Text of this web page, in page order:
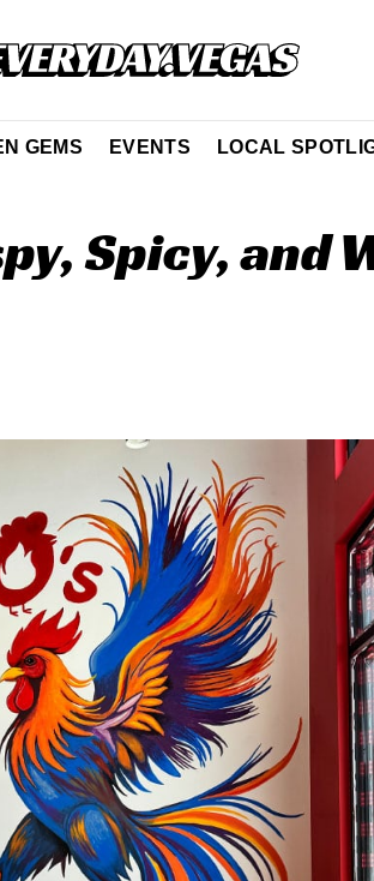
GEMS EVENTS LOCAL
Spicy, and